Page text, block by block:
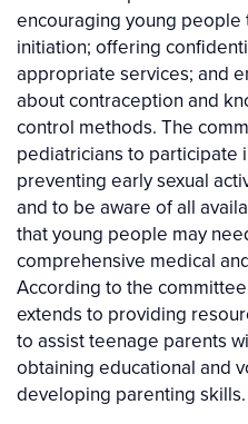
encouraging young people
initiation; offering
appropriate services; and
about contraception and
control methods. The
pediatricians to participate
preventing early sexual
and to be aware of all
that young people may
comprehensive medical
According to the
extends to providing
to assist teenage parents
obtaining educational and
developing parenting skills.